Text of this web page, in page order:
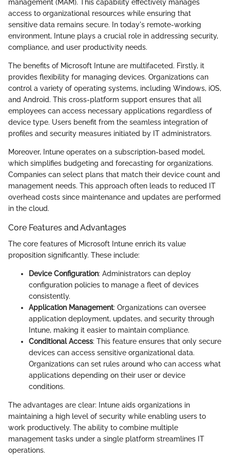
management (MAM). This capability effectively manages
access to organizational resources while ensuring that
sensitive data remains secure. In today's remote-working
environment, Intune plays a crucial role in addressing security,
compliance, and user productivity needs.
The benefits of Microsoft Intune are multifaceted. Firstly, it
provides flexibility for managing devices. Organizations can
control a variety of operating systems, including Windows, iOS,
and Android. This cross-platform support ensures that all
employees can access necessary applications regardless of
device type. Users benefit from the seamless integration of
profiles and security measures initiated by IT administrators.
Moreover, Intune operates on a subscription-based model,
which simplifies budgeting and forecasting for organizations.
Companies can select plans that match their device count and
management needs. This approach often leads to reduced IT
overhead costs since maintenance and updates are performed
in the cloud.
Core Features and Advantages
The core features of Microsoft Intune enrich its value
proposition significantly. These include:
Device Configuration: Administrators can deploy
configuration policies to manage a fleet of devices
consistently.
Application Management: Organizations can oversee
application deployment, updates, and security through
Intune, making it easier to maintain compliance.
Conditional Access: This feature ensures that only secure
devices can access sensitive organizational data.
Organizations can set rules around who can access what
applications depending on their user or device
conditions.
The advantages are clear: Intune aids organizations in
maintaining a high level of security while enabling users to
work productively. The ability to combine multiple
management tasks under a single platform streamlines IT
operations.